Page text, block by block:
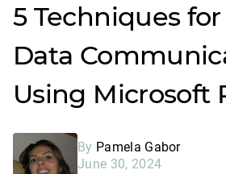
5 Techniques
Data
Using Microsoft
By Pamela Gabor
June 30, 2024